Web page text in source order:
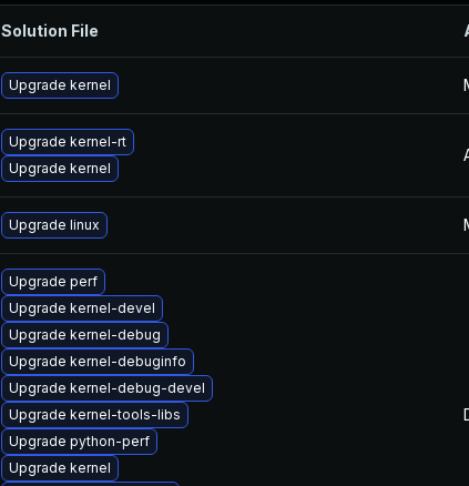
Solution File
Upgrade kernel
Upgrade kernel-rt
Upgrade kernel
Upgrade linux
Upgrade perf
Upgrade kernel-devel
Upgrade kernel-debug
Upgrade kernel-debuginfo
Upgrade kernel-debug-devel
Upgrade kernel-tools-libs
Upgrade python-perf
Upgrade kernel